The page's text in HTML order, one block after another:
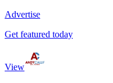
Advertise
Get featured today
View